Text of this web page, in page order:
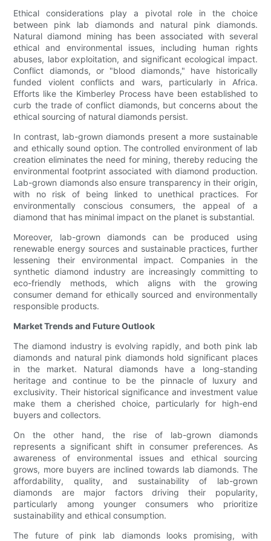
Ethical considerations play a pivotal role in the choice
between pink lab diamonds and natural pink diamonds.
Natural diamond mining has been associated with several
ethical and environmental issues, including human rights
abuses, labor exploitation, and significant ecological impact.
Conflict diamonds, or "blood diamonds," have historically
funded violent conflicts and wars, particularly in Africa.
Efforts like the Kimberley Process have been established to
curb the trade of conflict diamonds, but concerns about the
ethical sourcing of natural diamonds persist.
In contrast, lab-grown diamonds present a more sustainable
and ethically sound option. The controlled environment of lab
creation eliminates the need for mining, thereby reducing the
environmental footprint associated with diamond production.
Lab-grown diamonds also ensure transparency in their origin,
with no risk of being linked to unethical practices. For
environmentally conscious consumers, the appeal of a
diamond that has minimal impact on the planet is substantial.
Moreover, lab-grown diamonds can be produced using
renewable energy sources and sustainable practices, further
lessening their environmental impact. Companies in the
synthetic diamond industry are increasingly committing to
eco-friendly methods, which aligns with the growing
consumer demand for ethically sourced and environmentally
responsible products.
Market Trends and Future Outlook
The diamond industry is evolving rapidly, and both pink lab
diamonds and natural pink diamonds hold significant places
in the market. Natural diamonds have a long-standing
heritage and continue to be the pinnacle of luxury and
exclusivity. Their historical significance and investment value
make them a cherished choice, particularly for high-end
buyers and collectors.
On the other hand, the rise of lab-grown diamonds
represents a significant shift in consumer preferences. As
awareness of environmental issues and ethical sourcing
grows, more buyers are inclined towards lab diamonds. The
affordability, quality, and sustainability of lab-grown
diamonds are major factors driving their popularity,
particularly among younger consumers who prioritize
sustainability and ethical consumption.
The future of pink lab diamonds looks promising, with